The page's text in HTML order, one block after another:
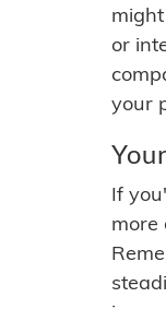
or
your
If
more